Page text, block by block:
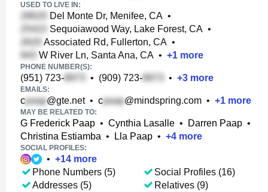
USED TO LIVE IN:
Del Monte Dr, Menifee, CA •
Sequoiawood Way, Lake Forest, CA •
Associated Rd, Fullerton, CA •
W River Ln, Santa Ana, CA • +1 more
PHONE NUMBER(S):
(951) 723- • (909) 723- • +3 more
EMAILS:
c @gte.net• c @mindspring.com • +1 more
MAY BE RELATED TO:
G Frederick Paap • Cynthia Lasalle • Darren Paap •
Christina Estiamba • Lla Paap • +4 more
SOCIAL PROFILES:
• +14 more
Phone Numbers (5)
Addresses (5)
Social Profiles (16)
Relatives (9)